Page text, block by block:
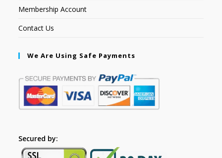
Membership Account
Contact Us
We Are Using Safe Payments
Secured by: